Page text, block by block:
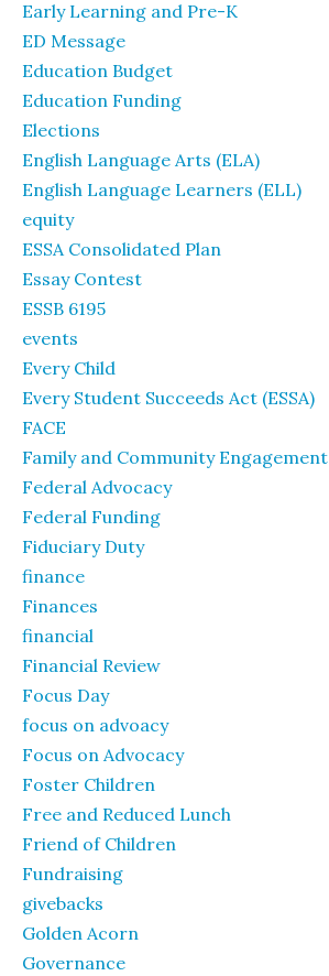
Early Learning and Pre-K
ED Message
Education Budget
Education Funding
Elections
English Language Arts (ELA)
English Language Learners (ELL)
equity
ESSA Consolidated Plan
Essay Contest
ESSB 6195
events
Every Child
Every Student Succeeds Act (ESSA)
FACE
Family and Community Engagement
Federal Advocacy
Federal Funding
Fiduciary Duty
finance
Finances
financial
Financial Review
Focus Day
focus on advoacy
Focus on Advocacy
Foster Children
Free and Reduced Lunch
Friend of Children
Fundraising
givebacks
Golden Acorn
Governance